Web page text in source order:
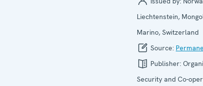
Liechtenstein,
Marino, Switzerland
Source:
Publisher:
Security and Co-